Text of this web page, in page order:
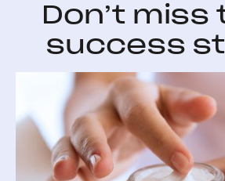
Don’t miss
success